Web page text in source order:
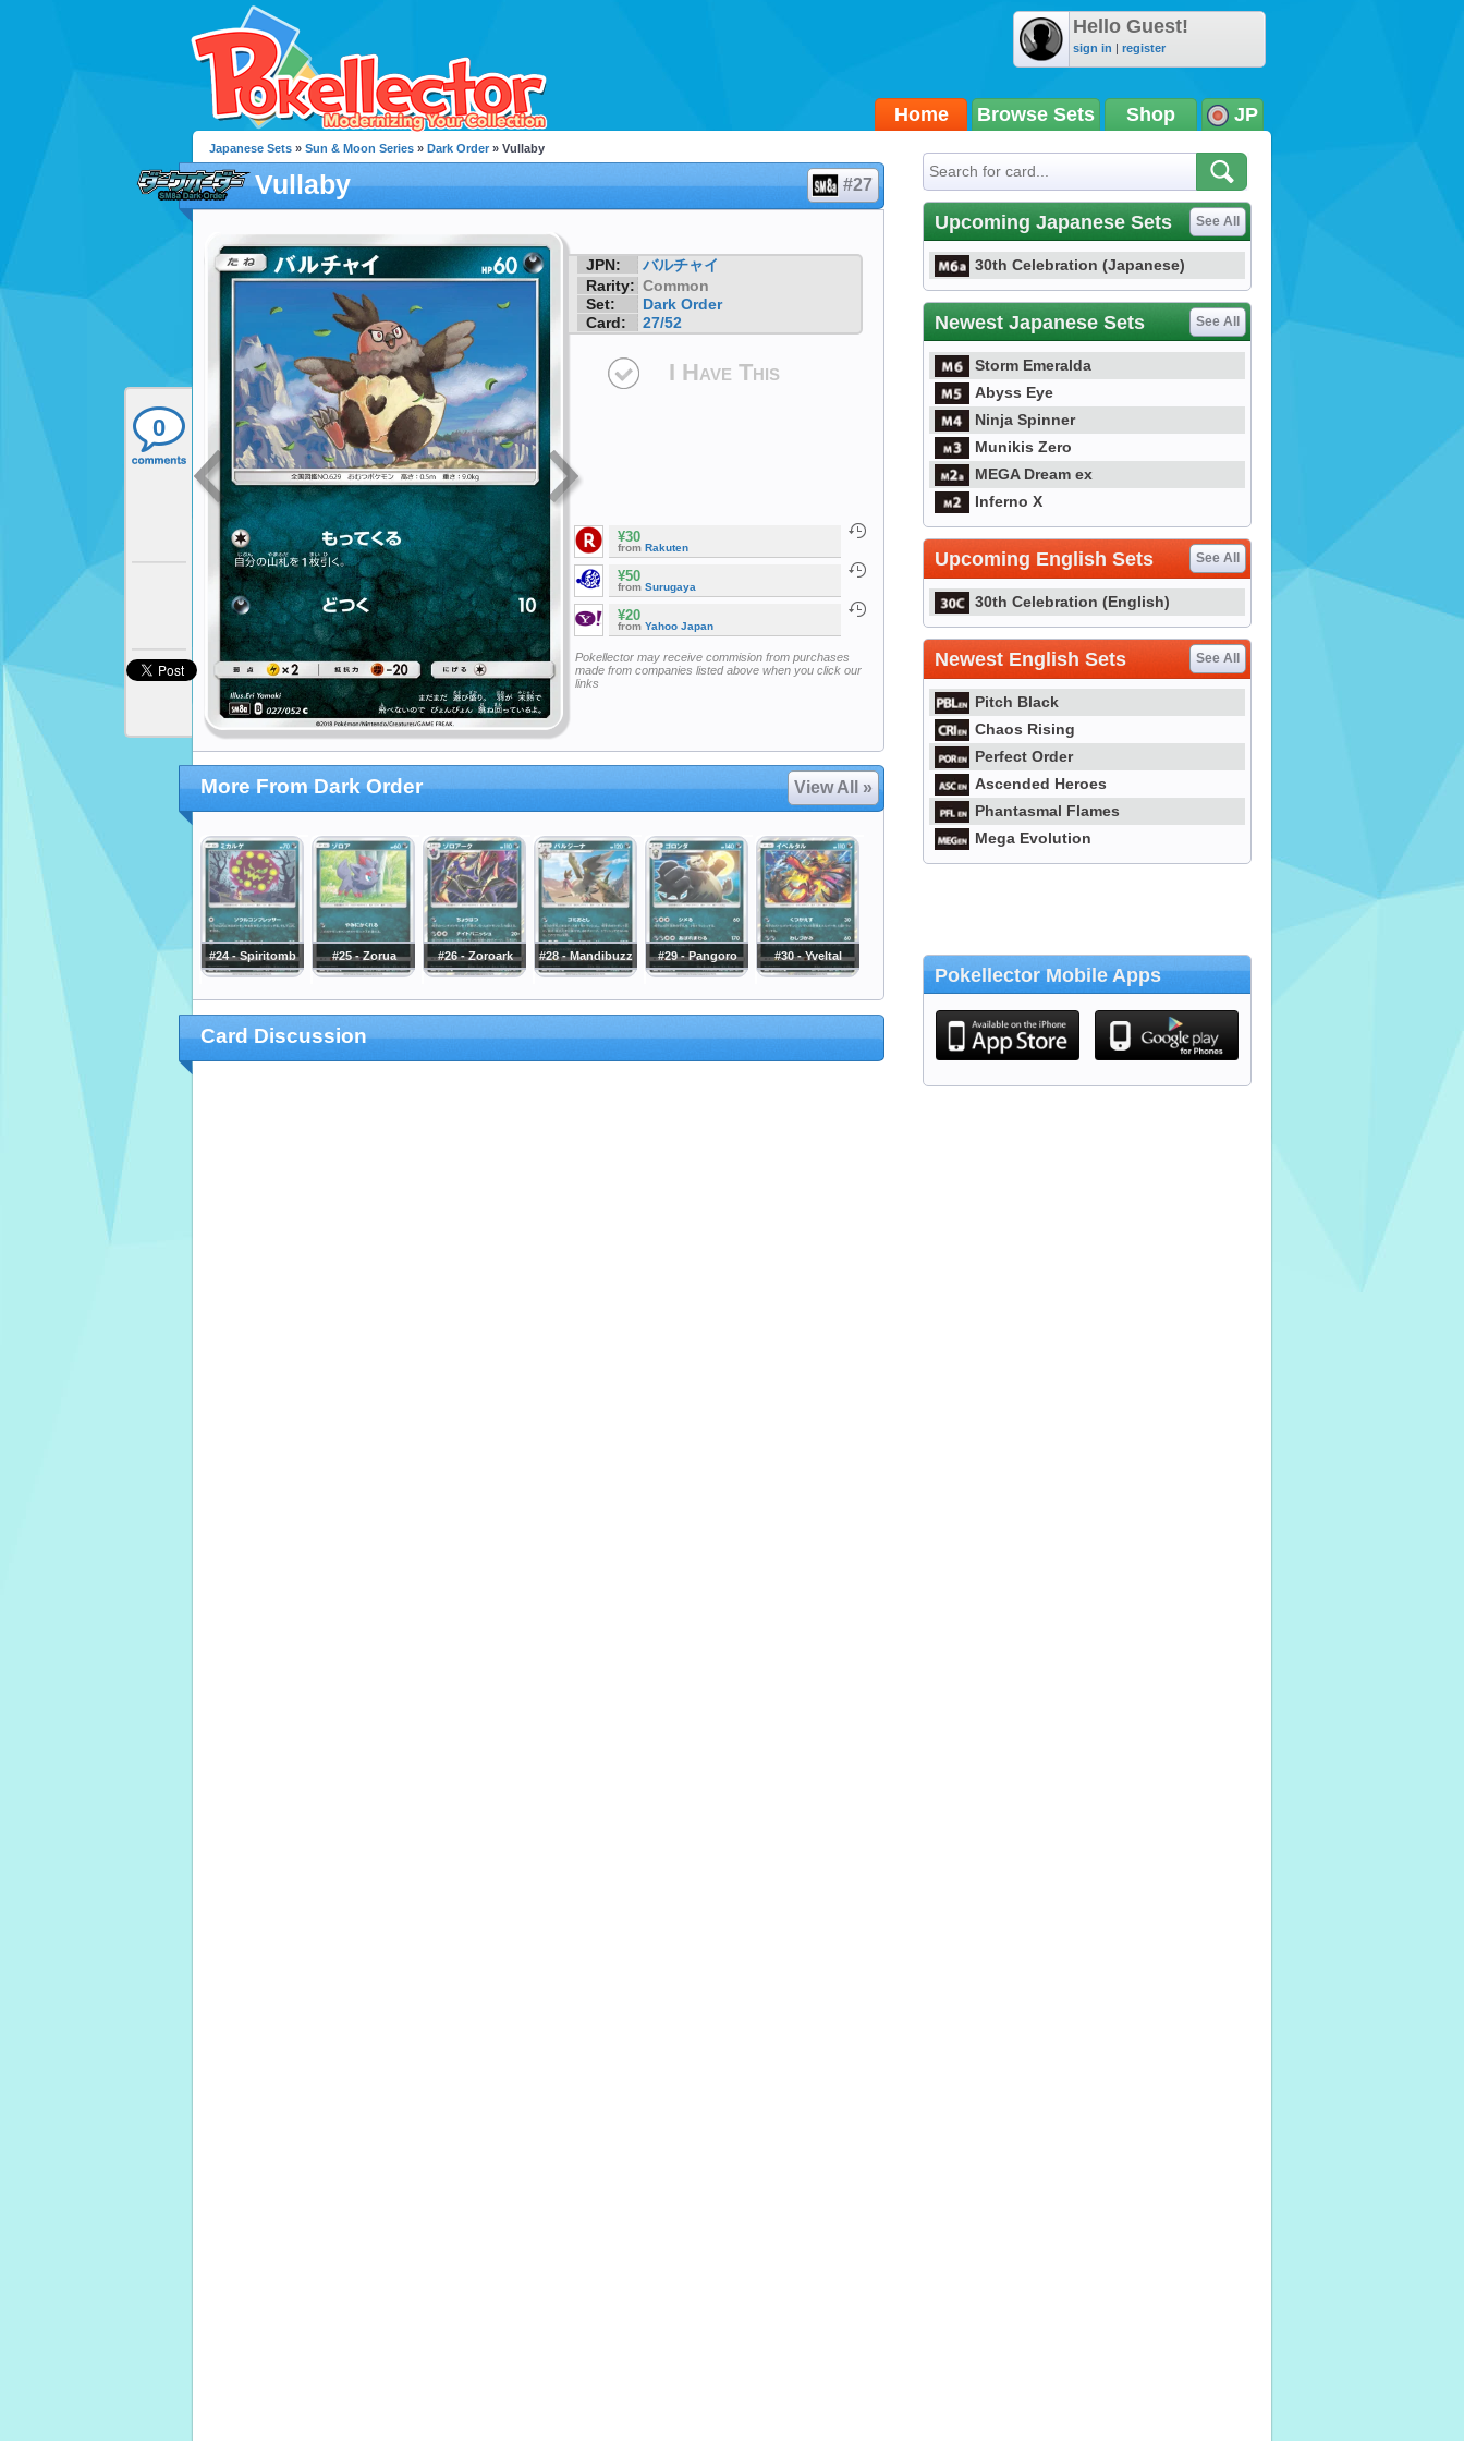
Hello Guest!
sign in | register
Home Browse Sets Shop JP
0
Japanese Sets » Sun & Moon Series » Dark Order » Vullaby
Vullaby #27
JPN:
バルチャイ
Rarity: Common
Set:
Dark Order
Card:
27/52
I Have This
¥30
from Rakuten
¥50
from Surugaya
¥20
from Yahoo Japan
Pokellector may receive commision from purchases
made from companies listed above when you click our
links
More From Dark Order View All »
#24 - Spiritomb #25 - Zorua #26 - Zoroark #28 - Mandibuzz #29 - Pangoro #30 - Yveltal
Card Discussion
Upcoming Japanese Sets See All
30th Celebration (Japanese)
Newest Japanese Sets See All
Storm Emeralda
Abyss Eye
Ninja Spinner
Munikis Zero
MEGA Dream ex
Inferno X
Upcoming English Sets See All
30th Celebration (English)
Newest English Sets See All
Pitch Black
Chaos Rising
Perfect Order
Ascended Heroes
Phantasmal Flames
Mega Evolution
Pokellector Mobile Apps